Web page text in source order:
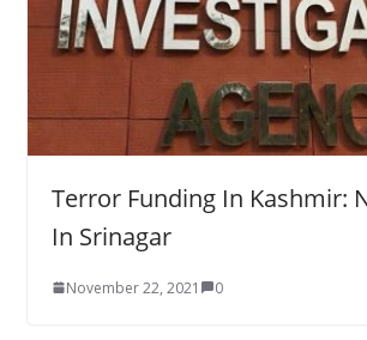
Terror Funding In Kashmir:
In Srinagar
November 22, 2021 0